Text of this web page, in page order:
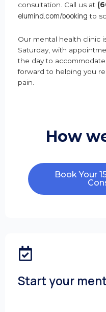
consultation. Call us at
elumind.com/booking to
Our mental health clinic
Saturday, with
the day to
forward to helping you
pain.
How
Book Your
Start your